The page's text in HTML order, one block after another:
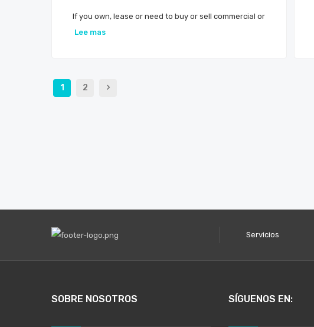
If you own, lease or need to buy or sell commercial or
Lee mas
1 2
Servicios
SOBRE NOSOTROS SÍGUENOS EN: